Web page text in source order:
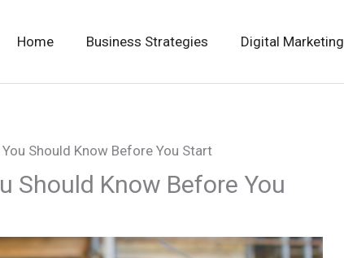
Home Business Strategies Digital Marketing
Should Know Before You Start
Should Know Before You